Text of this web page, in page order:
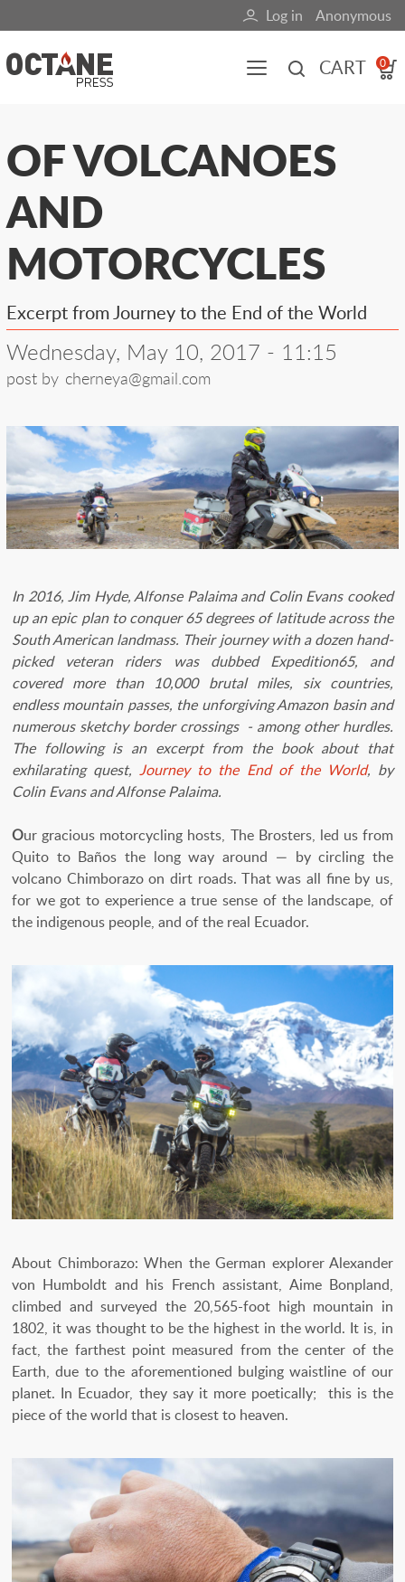
to
main
content
User
account
Log in Anonymous
CART 0
All content
Main
navigation
(mobile)
OF VOLCANOES
AND
MOTORCYCLES
Excerpt from Journey to the End of the World
Wednesday, May 10, 2017 - 11:15
post by cherneya@gmail.com
In 2016, Jim Hyde, Alfonse Palaima and Colin Evans cooked
up an epic plan to conquer 65 degrees of latitude across the
South American landmass. Their journey with a dozen hand-
picked veteran riders was dubbed Expedition65, and
covered more than 10,000 brutal miles, six countries,
endless mountain passes, the unforgiving Amazon basin and
numerous sketchy border crossings - among other hurdles.
The following is an excerpt from the book about that
exhilarating quest,Journey to the End of the World, by
Colin Evans and Alfonse Palaima.
Our gracious motorcycling hosts, The Brosters, led us from
Quito to Baños the long way around — by circling the
volcano Chimborazo on dirt roads. That was all fine by us,
for we got to experience a true sense of the landscape, of
the indigenous people, and of the real Ecuador.
About Chimborazo: When the German explorer Alexander
von Humboldt and his French assistant, Aime Bonpland,
climbed and surveyed the 20,565-foot high mountain in
1802, it was thought to be the highest in the world. It is, in
fact, the farthest point measured from the center of the
Earth, due to the aforementioned bulging waistline of our
planet. In Ecuador, they say it more poetically; this is the
piece of the world that is closest to heaven.